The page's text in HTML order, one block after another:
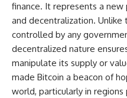
finance. It represents a
and decentralization. Unlike
controlled by any
decentralized nature
manipulate its supply or
made Bitcoin a beacon of
world, particularly in